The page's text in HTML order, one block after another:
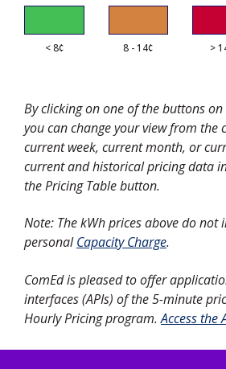
< 8¢ 8 - 14¢ >
By clicking on one of the buttons
you can change your view from the
current week, current month, or
current and historical pricing data
the Pricing Table button.
Note: The kWh prices above do not
personalCapacity Charge.
ComEd is pleased to offer
interfaces (APIs) of the 5-minute
Hourly Pricing program.Access the